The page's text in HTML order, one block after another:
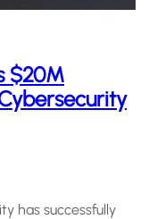
$20M
has successfully